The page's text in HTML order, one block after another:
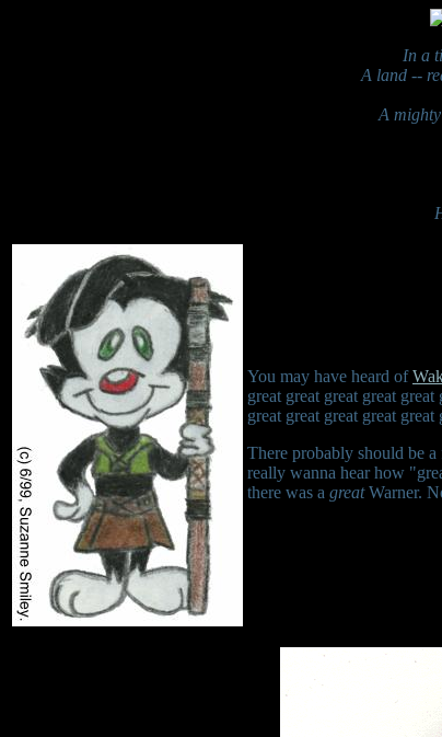
In a
A land --
A
You may have heard of
great great great great
great great great great
There probably should be
really wanna hear how
there was a greatWarner.